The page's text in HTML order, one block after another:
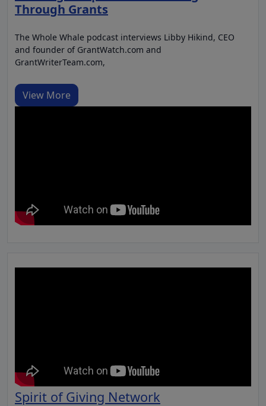
Through Grants
The Whole Whale podcast interviews Libby Hikind, CEO
and founder of GrantWatch.com and
GrantWriterTeam.com,
View More
Spirit of Giving Network